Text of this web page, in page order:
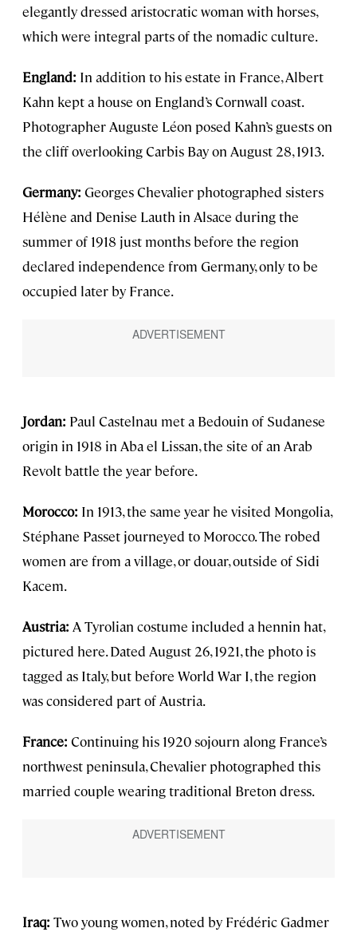
elegantly dressed aristocratic woman with horses,
which were integral parts of the nomadic culture.
England: In addition to his estate in France, Albert
Kahn kept a house on England’s Cornwall coast.
Photographer Auguste Léon posed Kahn’s guests on
the cliff overlooking Carbis Bay on August 28, 1913.
Germany: Georges Chevalier photographed sisters
Hélène and Denise Lauth in Alsace during the
summer of 1918 just months before the region
declared independence from Germany, only to be
occupied later by France.
Jordan: Paul Castelnau met a Bedouin of Sudanese
origin in 1918 in Aba el Lissan, the site of an Arab
Revolt battle the year before.
Morocco: In 1913, the same year he visited Mongolia,
Stéphane Passet journeyed to Morocco. The robed
women are from a village, or douar, outside of Sidi
Kacem.
Austria: A Tyrolian costume included a hennin hat,
pictured here. Dated August 26, 1921, the photo is
tagged as Italy, but before World War I, the region
was considered part of Austria.
France: Continuing his 1920 sojourn along France’s
northwest peninsula, Chevalier photographed this
married couple wearing traditional Breton dress.
Iraq: Two young women, noted by Frédéric Gadmer